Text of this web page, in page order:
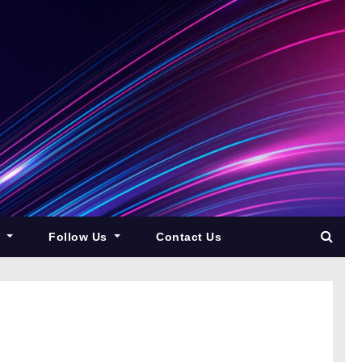
Follow Us Contact Us